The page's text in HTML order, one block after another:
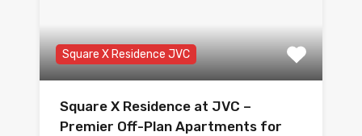
Square X Residence JVC
Square X Residence at JVC –
Premier Off-Plan Apartments for